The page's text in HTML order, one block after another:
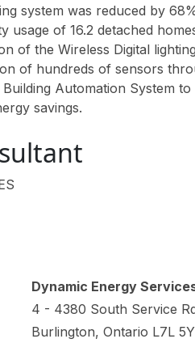
system was reduced by
usage of 16.2 detached
of the Wireless Digital
of hundreds of sensors
Automation System
savings.
Dynamic Energy
4 - 4380 South Service
Burlington, Ontario L7L